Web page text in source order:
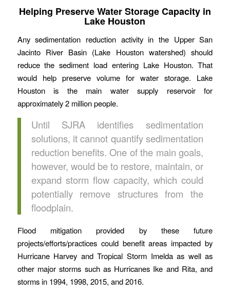
Helping Preserve Water Storage Capacity in
Lake Houston
Any sedimentation reduction activity in the Upper San
Jacinto River Basin (Lake Houston watershed) should
reduce the sediment load entering Lake Houston. That
would help preserve volume for water storage. Lake
Houston is the main water supply reservoir for
approximately 2 million people.
Until SJRA identifies sedimentation
solutions, it cannot quantify sedimentation
reduction benefits. One of the main goals,
however, would be to restore, maintain, or
expand storm flow capacity, which could
potentially remove structures from the
floodplain.
Flood mitigation provided by these future
projects/efforts/practices could benefit areas impacted by
Hurricane Harvey and Tropical Storm Imelda as well as
other major storms such as Hurricanes Ike and Rita, and
storms in 1994, 1998, 2015, and 2016.